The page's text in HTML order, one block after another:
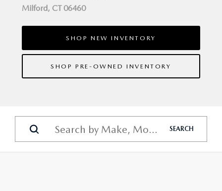
Milford, CT 06460
SHOP NEW INVENTORY
SHOP PRE-OWNED INVENTORY
SEARCH